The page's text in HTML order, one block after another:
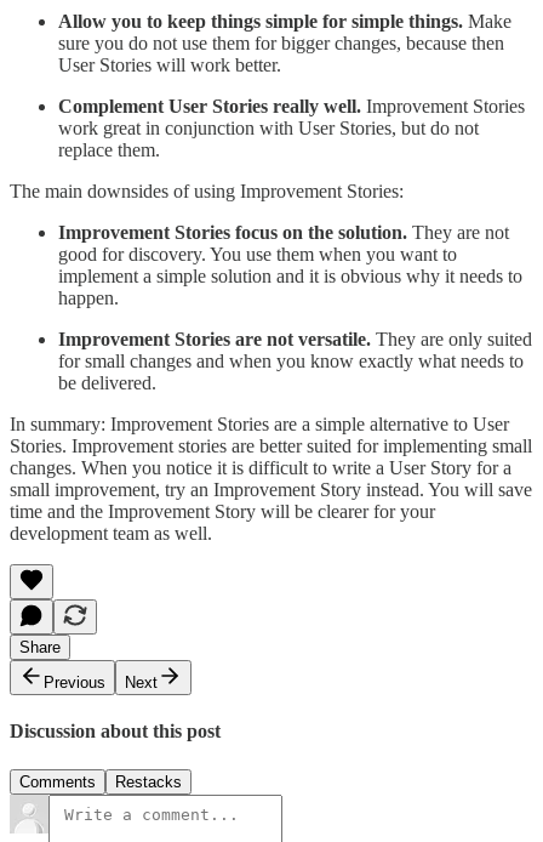
Allow you to keep things simple for simple things. Make
sure you do not use them for bigger changes, because then
User Stories will work better.
Complement User Stories really well. Improvement Stories
work great in conjunction with User Stories, but do not
replace them.
The main downsides of using Improvement Stories:
Improvement Stories focus on the solution. They are not
good for discovery. You use them when you want to
implement a simple solution and it is obvious why it needs to
happen.
Improvement Stories are not versatile. They are only suited
for small changes and when you know exactly what needs to
be delivered.
In summary: Improvement Stories are a simple alternative to User
Stories. Improvement stories are better suited for implementing small
changes. When you notice it is difficult to write a User Story for a
small improvement, try an Improvement Story instead. You will save
time and the Improvement Story will be clearer for your
development team as well.
Share
Previous
Next
Discussion about this post
Comments Restacks